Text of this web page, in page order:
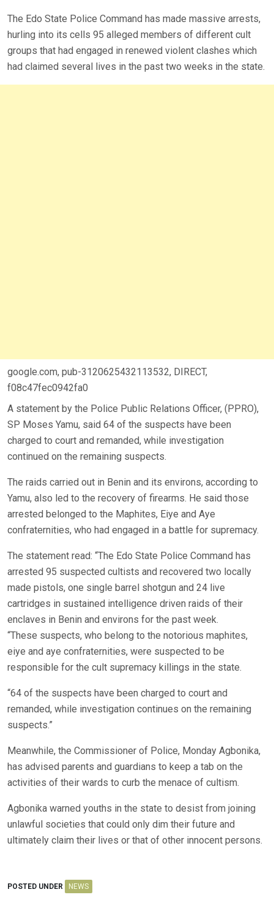
The Edo State Police Command has made massive arrests,
hurling into its cells 95 alleged members of different cult
groups that had engaged in renewed violent clashes which
had claimed several lives in the past two weeks in the state.
google.com, pub-3120625432113532, DIRECT,
f08c47fec0942fa0
A statement by the Police Public Relations Officer, (PPRO),
SP Moses Yamu, said 64 of the suspects have been
charged to court and remanded, while investigation
continued on the remaining suspects.
The raids carried out in Benin and its environs, according to
Yamu, also led to the recovery of firearms. He said those
arrested belonged to the Maphites, Eiye and Aye
confraternities, who had engaged in a battle for supremacy.
The statement read: “The Edo State Police Command has
arrested 95 suspected cultists and recovered two locally
made pistols, one single barrel shotgun and 24 live
cartridges in sustained intelligence driven raids of their
enclaves in Benin and environs for the past week.
“These suspects, who belong to the notorious maphites,
eiye and aye confraternities, were suspected to be
responsible for the cult supremacy killings in the state.
“64 of the suspects have been charged to court and
remanded, while investigation continues on the remaining
suspects.”
Meanwhile, the Commissioner of Police, Monday Agbonika,
has advised parents and guardians to keep a tab on the
activities of their wards to curb the menace of cultism.
Agbonika warned youths in the state to desist from joining
unlawful societies that could only dim their future and
ultimately claim their lives or that of other innocent persons.
POSTED UNDER NEWS